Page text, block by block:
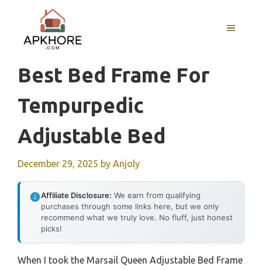
content
MENU
Best Bed Frame For
Tempurpedic
Adjustable Bed
December 29, 2025 by Anjoly
Affiliate Disclosure: We earn from qualifying
purchases through some links here, but we only
recommend what we truly love. No fluff, just honest
picks!
When I took the Marsail Queen Adjustable Bed Frame